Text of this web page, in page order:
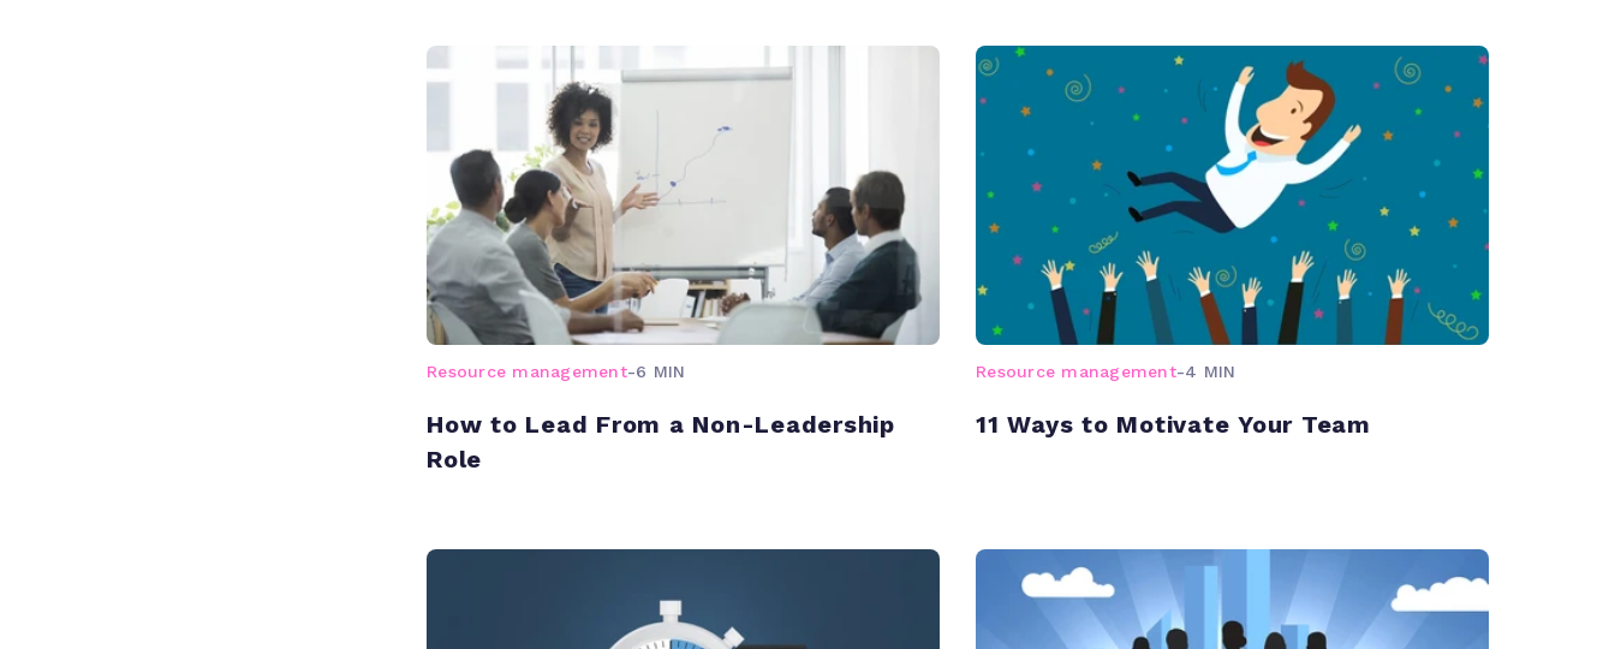
Resource management-6 MIN
How to Lead From a Non-Leadership
Role
Resource management-4 MIN
11 Ways to Motivate Your Team